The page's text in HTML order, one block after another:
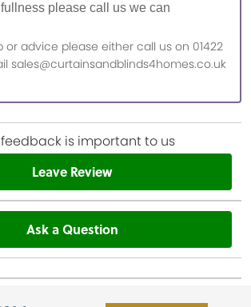
please call us we can
or advice please either call us on 01422
sales@curtainsandblinds4homes.co.uk
feedback is important to us
Leave Review
Ask a Question